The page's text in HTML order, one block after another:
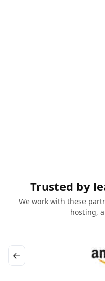
Trusted by
We work with these
hosting,
←